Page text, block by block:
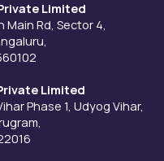
Limited
Main Rd, Sector 4,
Limited
Phase 1, Udyog Vihar,